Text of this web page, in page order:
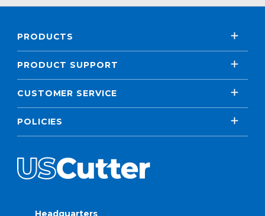
PRODUCTS
PRODUCT SUPPORT
CUSTOMER SERVICE
POLICIES
Headquarters